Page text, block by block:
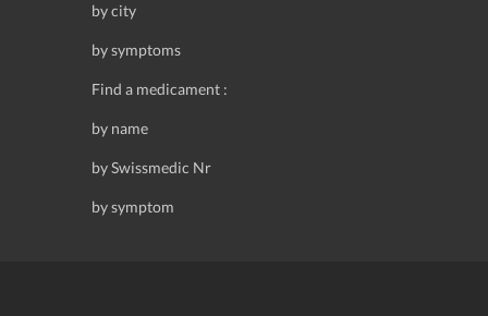
by city
by symptoms
Find a medicament :
by name
by Swissmedic Nr
by symptom